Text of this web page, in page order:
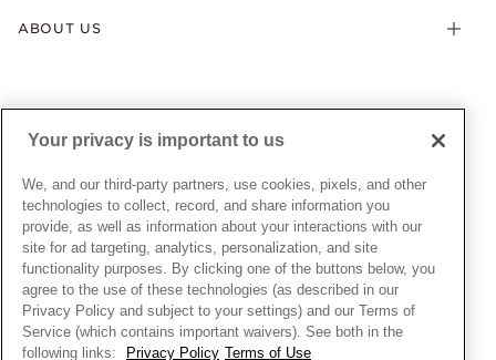
Warranty
Gift Cards
Pandora Credit Card
My Pandora Terms & Conditions
Snow White Gift with Purchase Terms & Conditions
Cookie Policy
Privacy Policy
Privacy Rights Request Form
Do Not Sell or Share My Personal Information
Transparency in Supply Chains Statement
California Transparency in Supply Chains Statement
ABOUT US
News & Investor Relations
Sustainability
Careers
Store Finder
Site Map
UNITED STATESEnglish
© ALL RIGHTS RESERVED. 2026 Pandora
Your privacy is important to us
We, and our third-party partners, use cookies, pixels, and other
technologies to collect, record, and share information you
provide, as well as information about your interactions with our
site for ad targeting, analytics, personalization, and site
functionality purposes. By clicking one of the buttons below, you
agree to the use of these technologies (as described in our
Privacy Policy and subject to your settings) and our Terms of
Service (which contains important waivers). See both in the
following links:
Privacy Policy Terms of Use